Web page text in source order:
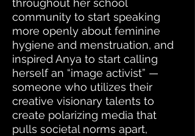
throughout her school
community to start speaking
more openly about feminine
hygiene and menstruation, and
inspired Anya to start calling
herself an “image activist” —
someone who utilizes their
creative visionary talents to
create polarizing media that
pulls societal norms apart,